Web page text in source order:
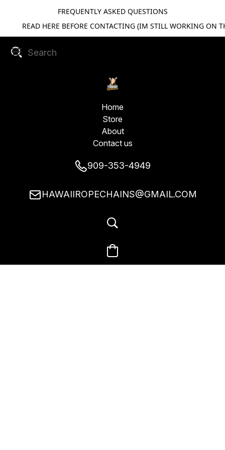
FREQUENTLY ASKED QUESTIONS
READ HERE BEFORE CONTACTING (IM STILL WORKING ON
Home
Store
About
Contact us
909-353-4949
HAWAIIROPECHAINS@GMAIL.COM